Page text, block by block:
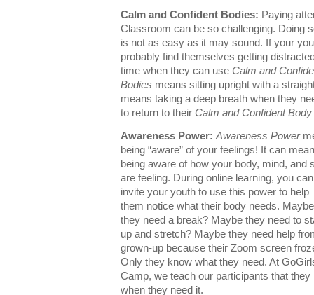
Calm and Confident Bodies: Paying
Classroom can be so challenging. Doing
is not as easy as it may sound. If your
probably find themselves getting
time when they can use Calm and
Bodies means sitting upright with a
means taking a deep breath when they
to return to their Calm and Confident Body
Awareness Power: Awareness Power
being “aware” of your feelings! It can mean
being aware of how your body, mind, and
are feeling. During online learning, you can
invite your youth to use this power to help
them notice what their body needs. Maybe
they need a break? Maybe they need to
up and stretch? Maybe they need help
grown-up because their Zoom screen
Only they know what they need. At
Camp, we teach our participants that
when they need it.